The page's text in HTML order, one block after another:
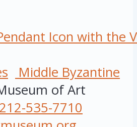
Icon with the
Middle Byzantine
of Art
212-535-7710